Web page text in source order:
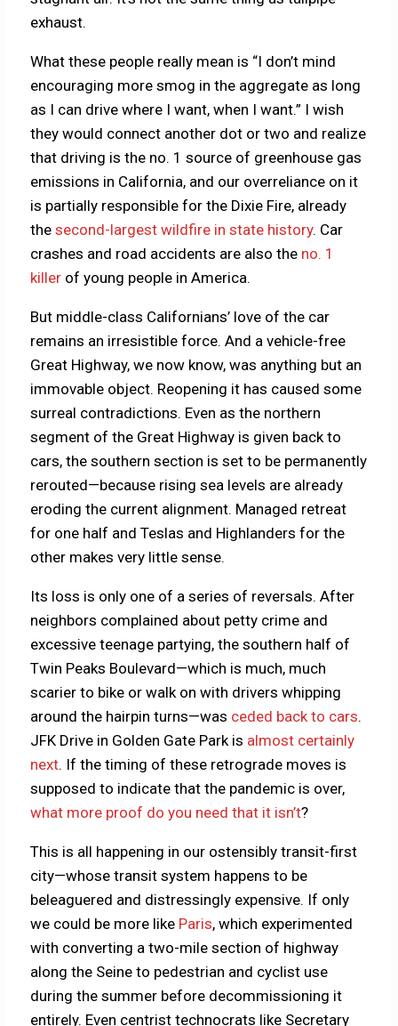
exhaust.
What these people really mean is “I don’t mind
encouraging more smog in the aggregate as long
as I can drive where I want, when I want.” I wish
they would connect another dot or two and realize
that driving is the no. 1 source of greenhouse gas
emissions in California, and our overreliance on it
is partially responsible for the Dixie Fire, already
thesecond-largest wildfire in state history. Car
crashes and road accidents are also the no. 1
killer of young people in America.
But middle-class Californians’ love of the car
remains an irresistible force. And a vehicle-free
Great Highway, we now know, was anything but an
immovable object. Reopening it has caused some
surreal contradictions. Even as the northern
segment of the Great Highway is given back to
cars, the southern section is set to be permanently
rerouted—because rising sea levels are already
eroding the current alignment. Managed retreat
for one half and Teslas and Highlanders for the
other makes very little sense.
Its loss is only one of a series of reversals. After
neighbors complained about petty crime and
excessive teenage partying, the southern half of
Twin Peaks Boulevard—which is much, much
scarier to bike or walk on with drivers whipping
around the hairpin turns—was ceded back to cars.
JFK Drive in Golden Gate Park is almost certainly
next. If the timing of these retrograde moves is
supposed to indicate that the pandemic is over,
what more proof do you need that it isn’t?
This is all happening in our ostensibly transit-first
city—whose transit system happens to be
beleaguered and distressingly expensive. If only
we could be more like Paris, which experimented
with converting a two-mile section of highway
along the Seine to pedestrian and cyclist use
during the summer before decommissioning it
entirely. Even centrist technocrats like Secretary